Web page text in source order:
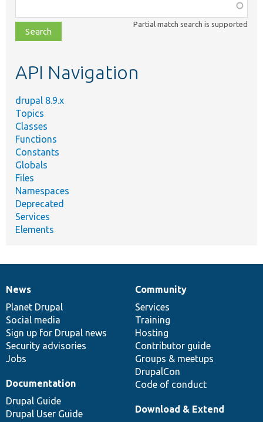
class,
file,
topic,
Partial match search is supported
API Navigation
drupal 8.9.x
Topics
Classes
Functions
Constants
Globals
Files
Namespaces
Deprecated
Services
Elements
News
items
News
Planet Drupal
Social media
Sign up for Drupal news
Security advisories
Jobs
Our
community
Community
Services
Training
Hosting
Contributor guide
Groups & meetups
DrupalCon
Code of conduct
Documentation
Documentation
Drupal Guide
Drupal User Guide
Drupal
code
base
Download & Extend
Governance
of
community